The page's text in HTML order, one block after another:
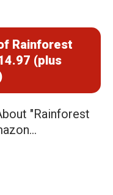
Rainforest
(plus
"Rainforest